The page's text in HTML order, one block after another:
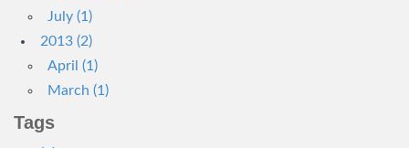
July (1)
2013 (2)
April (1)
March (1)
Tags